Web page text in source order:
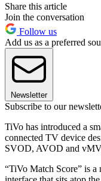
Share this article
Join the conversation
Follow us
Add us as a preferred
Newsletter
Subscribe to our
TiVo has introduced a
connected TV device
SVOD, AVOD and
“TiVo Match Score” is